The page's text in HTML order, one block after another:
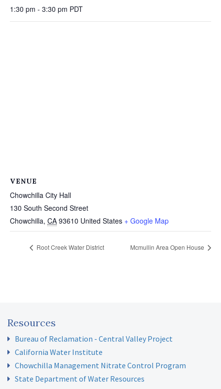
1:30 pm - 3:30 pm PDT
VENUE
Chowchilla City Hall
130 South Second Street
Chowchilla, CA 93610 United States + Google Map
Root Creek Water District Mcmullin Area Open House
Resources
Bureau of Reclamation - Central Valley Project
California Water Institute
Chowchilla Management Nitrate Control Program
State Department of Water Resources